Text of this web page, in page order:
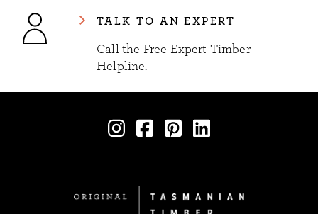
TALK TO AN EXPERT
Call the Free Expert Timber
Helpline.